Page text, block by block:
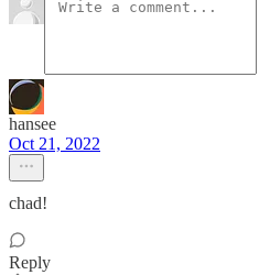
hansee
Oct 21, 2022
chad!
Reply